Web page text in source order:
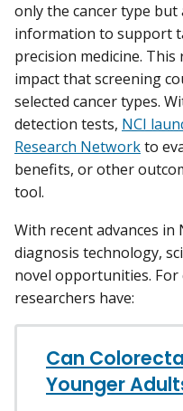
only the cancer type but
information to support
precision medicine.
impact that screening
selected cancer types.
detection tests, NCI
Research Networkto
benefits, or other
tool.
With recent advances in
diagnosis technology,
novel opportunities.
researchers have:
Can
Younger